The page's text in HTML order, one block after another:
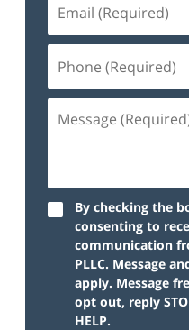
By checking the
consenting to
communication
PLLC. Message
apply. Message
opt out, reply
HELP.